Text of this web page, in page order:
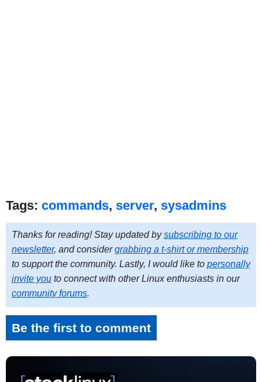
Tags: commands, server, sysadmins
Thanks for reading! Stay updated bysubscribing to our
newsletter, and considergrabbing a t-shirt or membership
to support the community. Lastly, I would like to personally
invite youto connect with other Linux enthusiasts in our
community forums.
Be the first to comment